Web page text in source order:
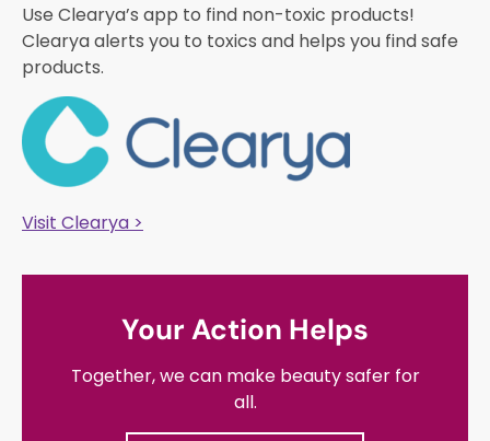
Use Clearya’s app to find non-toxic products!
Clearya alerts you to toxics and helps you find safe
products.
Visit Clearya >
Your Action Helps
Together, we can make beauty safer for
all.